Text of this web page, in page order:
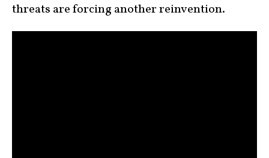
threats are forcing another reinvention.